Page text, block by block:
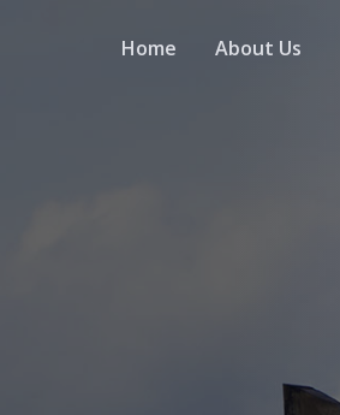
Home About Us